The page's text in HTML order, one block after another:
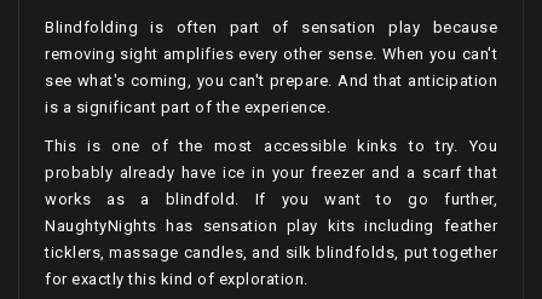
Blindfolding is often part of sensation play because
removing sight amplifies every other sense. When you can't
see what's coming, you can't prepare. And that anticipation
is a significant part of the experience.
This is one of the most accessible kinks to try. You
probably already have ice in your freezer and a scarf that
works as a blindfold. If you want to go further,
NaughtyNights has sensation play kits including feather
ticklers, massage candles, and silk blindfolds, put together
for exactly this kind of exploration.